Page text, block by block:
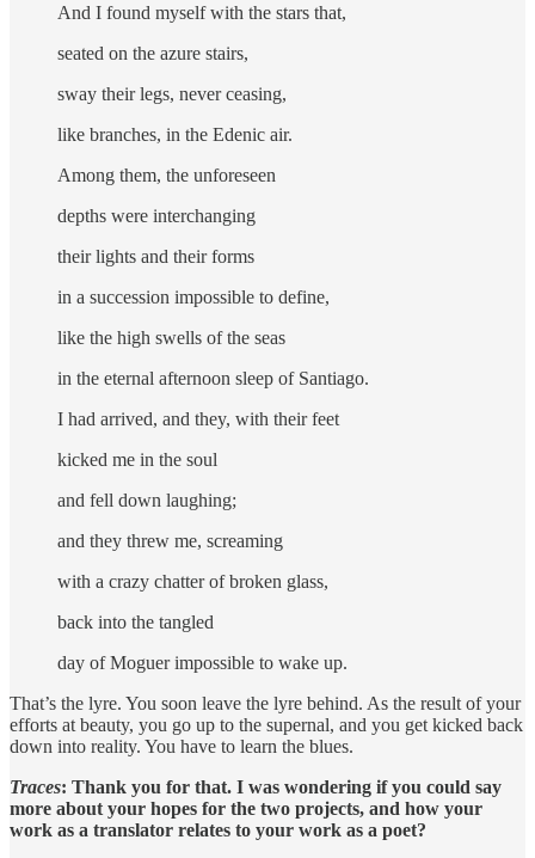
And I found myself with the stars that,
seated on the azure stairs,
sway their legs, never ceasing,
like branches, in the Edenic air.
Among them, the unforeseen
depths were interchanging
their lights and their forms
in a succession impossible to define,
like the high swells of the seas
in the eternal afternoon sleep of Santiago.
I had arrived, and they, with their feet
kicked me in the soul
and fell down laughing;
and they threw me, screaming
with a crazy chatter of broken glass,
back into the tangled
day of Moguer impossible to wake up.
That’s the lyre. You soon leave the lyre behind. As the result of your
efforts at beauty, you go up to the supernal, and you get kicked back
down into reality. You have to learn the blues.
Traces: Thank you for that. I was wondering if you could say
more about your hopes for the two projects, and how your
work as a translator relates to your work as a poet?